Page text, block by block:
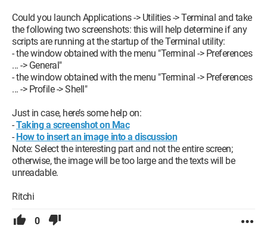
Could you launch Applications -> Utilities -> Terminal and take
the following two screenshots: this will help determine if any
scripts are running at the startup of the Terminal utility:
- the window obtained with the menu "Terminal -> Preferences
... -> General"
- the window obtained with the menu "Terminal -> Preferences
... -> Profile -> Shell"
Just in case, here’s some help on:
-Taking a screenshot on Mac
- How to insert an image into a discussion
Note: Select the interesting part and not the entire screen;
otherwise, the image will be too large and the texts will be
unreadable.
Ritchi
0